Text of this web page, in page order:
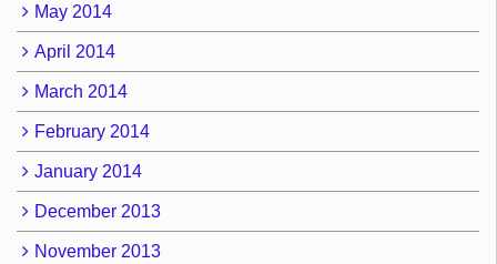
May 2014
April 2014
March 2014
February 2014
January 2014
December 2013
November 2013